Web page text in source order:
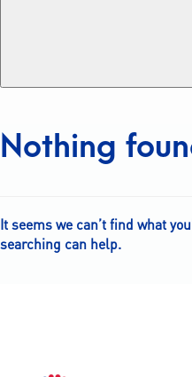
Nothing
It seems we can’t find what
searching can help.